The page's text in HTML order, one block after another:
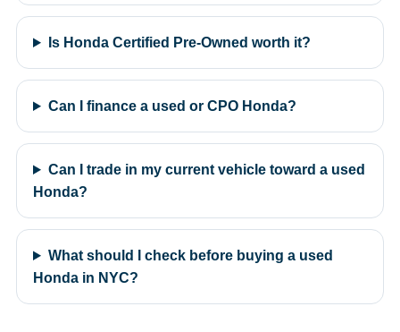
Is Honda Certified Pre-Owned worth it?
Can I finance a used or CPO Honda?
Can I trade in my current vehicle toward a used
Honda?
What should I check before buying a used
Honda in NYC?